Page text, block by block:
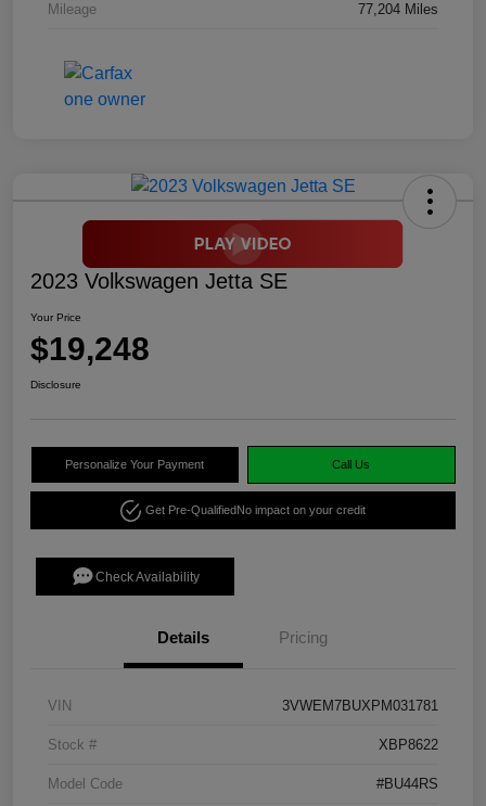
Mileage 77,204 Miles
2023 Volkswagen Jetta SE
Your Price
$19,248
Disclosure
Personalize Your Payment Call Us
Get Pre-QualifiedNo impact on your credit
Check Availability
Details Pricing
VIN 3VWEM7BUXPM031781
Stock # XBP8622
Model Code #BU44RS